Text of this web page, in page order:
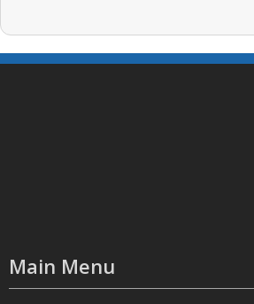
Main Menu